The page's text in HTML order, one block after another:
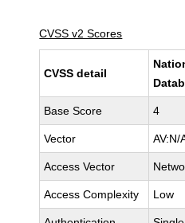
CVSS v2 Scores
CVSS detail
Base Score 4
Vector AV:N/
Access Vector
Access Complexity Low